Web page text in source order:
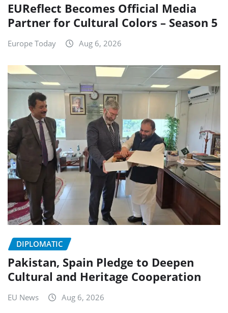
EUReflect Becomes Official Media
Partner for Cultural Colors – Season 5
Europe Today Aug 6, 2026
DIPLOMATIC
Pakistan, Spain Pledge to Deepen
Cultural and Heritage Cooperation
EU News Aug 6, 2026